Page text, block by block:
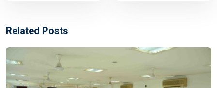
Related Posts